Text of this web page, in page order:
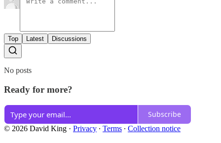
Top Latest Discussions
No posts
Ready for more?
Subscribe
© 2026 David King · Privacy ∙ Terms ∙ Collection notice